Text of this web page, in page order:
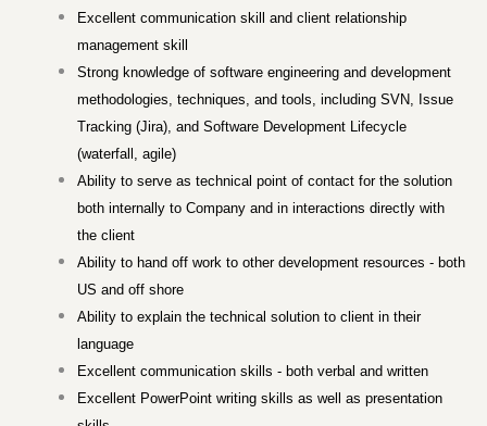
Excellent communication skill and client relationship
management skill
Strong knowledge of software engineering and development
methodologies, techniques, and tools, including SVN, Issue
Tracking (Jira), and Software Development Lifecycle
(waterfall, agile)
Ability to serve as technical point of contact for the solution
both internally to Company and in interactions directly with
the client
Ability to hand off work to other development resources - both
US and off shore
Ability to explain the technical solution to client in their
language
Excellent communication skills - both verbal and written
Excellent PowerPoint writing skills as well as presentation